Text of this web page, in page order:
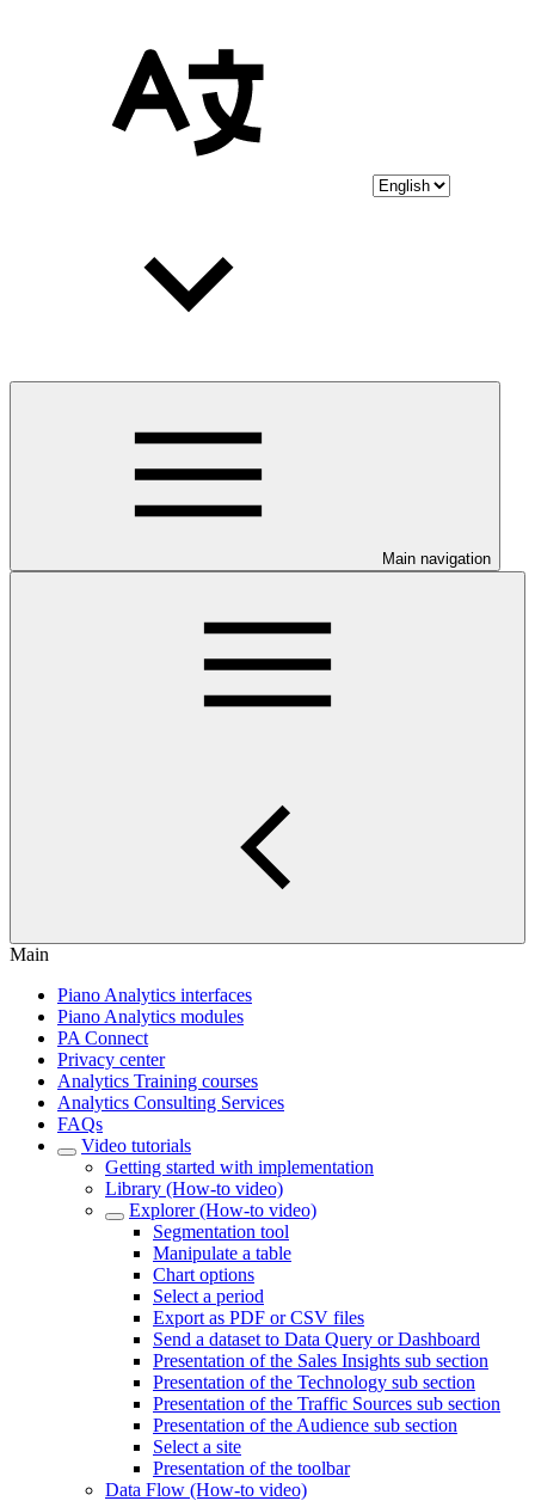
Main navigation
Main
Piano Analytics interfaces
Piano Analytics modules
PA Connect
Privacy center
Analytics Training courses
Analytics Consulting Services
FAQs
Video tutorials
Getting started with implementation
Library (How-to video)
Explorer (How-to video)
Segmentation tool
Manipulate a table
Chart options
Select a period
Export as PDF or CSV files
Send a dataset to Data Query or Dashboard
Presentation of the Sales Insights sub section
Presentation of the Technology sub section
Presentation of the Traffic Sources sub section
Presentation of the Audience sub section
Select a site
Presentation of the toolbar
Data Flow (How-to video)